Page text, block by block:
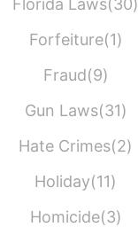
Florida Laws(30)
Forfeiture(1)
Fraud(9)
Gun Laws(31)
Hate Crimes(2)
Holiday(11)
Homicide(3)